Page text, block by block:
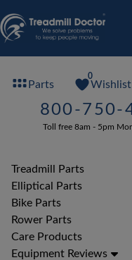
Parts
0
Wishlist
800-750-
Toll free 8am - 5pm
Treadmill Parts
Elliptical Parts
Bike Parts
Rower Parts
Care Products
Equipment Reviews
FREE
Free lube
code:
LifeFitness